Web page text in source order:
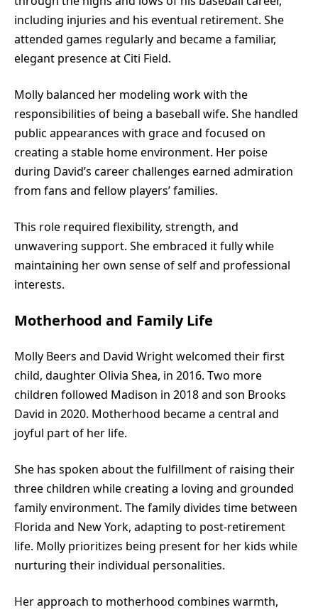
including injuries and his eventual retirement. She
attended games regularly and became a familiar,
elegant presence at Citi Field.
Molly balanced her modeling work with the
responsibilities of being a baseball wife. She handled
public appearances with grace and focused on
creating a stable home environment. Her poise
during David’s career challenges earned admiration
from fans and fellow players’ families.
This role required flexibility, strength, and
unwavering support. She embraced it fully while
maintaining her own sense of self and professional
interests.
Motherhood and Family Life
Molly Beers and David Wright welcomed their first
child, daughter Olivia Shea, in 2016. Two more
children followed Madison in 2018 and son Brooks
David in 2020. Motherhood became a central and
joyful part of her life.
She has spoken about the fulfillment of raising their
three children while creating a loving and grounded
family environment. The family divides time between
Florida and New York, adapting to post-retirement
life. Molly prioritizes being present for her kids while
nurturing their individual personalities.
Her approach to motherhood combines warmth,